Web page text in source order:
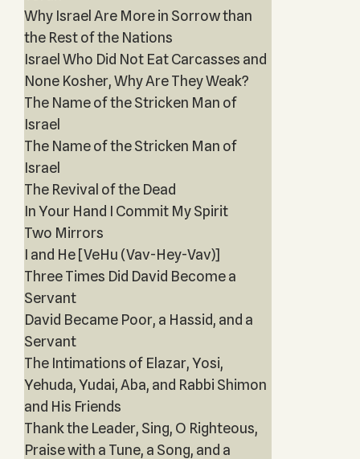
Why Israel Are More in Sorrow than
the Rest of the Nations
Israel Who Did Not Eat Carcasses and
None Kosher, Why Are They Weak?
The Name of the Stricken Man of
Israel
The Name of the Stricken Man of
Israel
The Revival of the Dead
In Your Hand I Commit My Spirit
Two Mirrors
I and He [VeHu (Vav-Hey-Vav)]
Three Times Did David Become a
Servant
David Became Poor, a Hassid, and a
Servant
The Intimations of Elazar, Yosi,
Yehuda, Yudai, Aba, and Rabbi Shimon
and His Friends
Thank the Leader, Sing, O Righteous,
Praise with a Tune, a Song, and a